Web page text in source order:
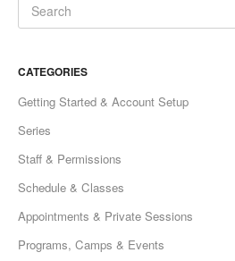
CATEGORIES
Getting Started & Account Setup
Series
Staff & Permissions
Schedule & Classes
Appointments & Private Sessions
Programs, Camps & Events